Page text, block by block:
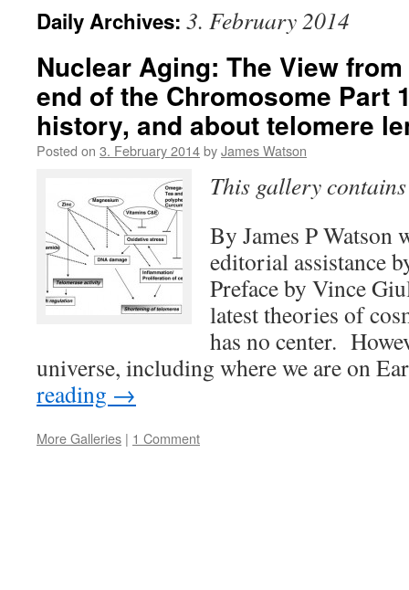
Daily Archives: 3. February 2014
Nuclear Aging: The View
end of the Chromosome Part
history, and about telomere
Posted on 3. February 2014byJames Watson
This gallery
By James P Watson
editorial assistance
Preface by Vince
latest theories of
has no center.
universe, including where we are on
reading →
More Galleries | 1 Comment